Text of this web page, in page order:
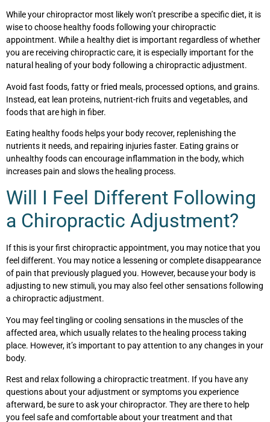
While your chiropractor most likely won’t prescribe a specific diet, it is
wise to choose healthy foods following your chiropractic
appointment. While a healthy diet is important regardless of whether
you are receiving chiropractic care, it is especially important for the
natural healing of your body following a chiropractic adjustment.
Avoid fast foods, fatty or fried meals, processed options, and grains.
Instead, eat lean proteins, nutrient-rich fruits and vegetables, and
foods that are high in fiber.
Eating healthy foods helps your body recover, replenishing the
nutrients it needs, and repairing injuries faster. Eating grains or
unhealthy foods can encourage inflammation in the body, which
increases pain and slows the healing process.
Will I Feel Different Following
a Chiropractic Adjustment?
If this is your first chiropractic appointment, you may notice that you
feel different. You may notice a lessening or complete disappearance
of pain that previously plagued you. However, because your body is
adjusting to new stimuli, you may also feel other sensations following
a chiropractic adjustment.
You may feel tingling or cooling sensations in the muscles of the
affected area, which usually relates to the healing process taking
place. However, it’s important to pay attention to any changes in your
body.
Rest and relax following a chiropractic treatment. If you have any
questions about your adjustment or symptoms you experience
afterward, be sure to ask your chiropractor. They are there to help
you feel safe and comfortable about your treatment and that